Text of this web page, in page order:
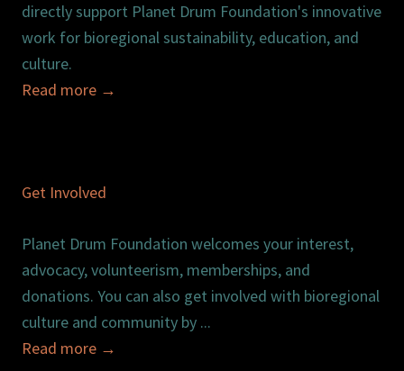
directly support Planet Drum Foundation's innovative
work for bioregional sustainability, education, and
culture.
Read more →
Get Involved
Planet Drum Foundation welcomes your interest,
advocacy, volunteerism, memberships, and
donations. You can also get involved with bioregional
culture and community by ...
Read more →